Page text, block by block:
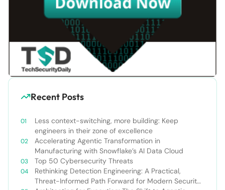
Recent Posts
Less context-switching, more building: Keep
engineers in their zone of excellence
Accelerating Agentic Transformation in
Manufacturing with Snowflake’s AI Data Cloud
Top 50 Cybersecurity Threats
Rethinking Detection Engineering: A Practical,
Threat-Informed Path Forward for Modern Security